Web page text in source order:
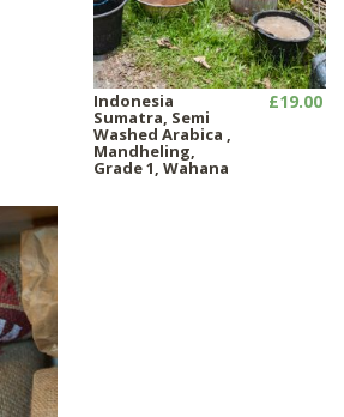
Indonesia
Sumatra, Semi
Washed Arabica ,
Mandheling,
Grade 1, Wahana
£19.00